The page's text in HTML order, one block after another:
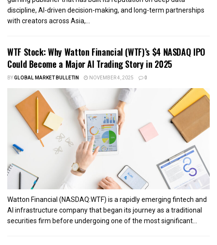
discipline, AI-driven decision-making, and long-term partnerships
with creators across Asia,...
WTF Stock: Why Watton Financial (WTF)’s $4 NASDAQ IPO
Could Become a Major AI Trading Story in 2025
BYGLOBAL MARKET BULLETIN NOVEMBER 4, 2025 0
Watton Financial (NASDAQ:WTF) is a rapidly emerging fintech and
AI infrastructure company that began its journey as a traditional
securities firm before undergoing one of the most significant...